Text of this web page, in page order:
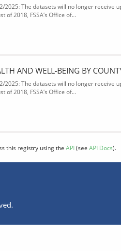
2025: The datasets will no longer receive
of 2018, FSSA’s Office of...
AND WELL-BEING BY
2025: The datasets will no longer receive
of 2018, FSSA’s Office of...
this registry using the API(see API Docs).